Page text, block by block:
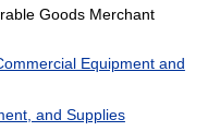
Goods Merchant
Equipment and
and Supplies